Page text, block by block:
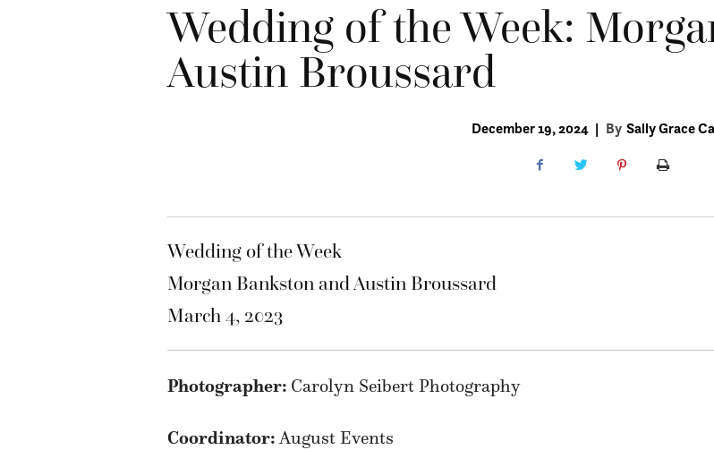
Wedding of the Week:
Austin Broussard
December 19, 2024 | By Sally Grace
Wedding of the Week
Morgan Bankston and Austin Broussard
March 4, 2023
Photographer: Carolyn Seibert Photography
Coordinator:August Events